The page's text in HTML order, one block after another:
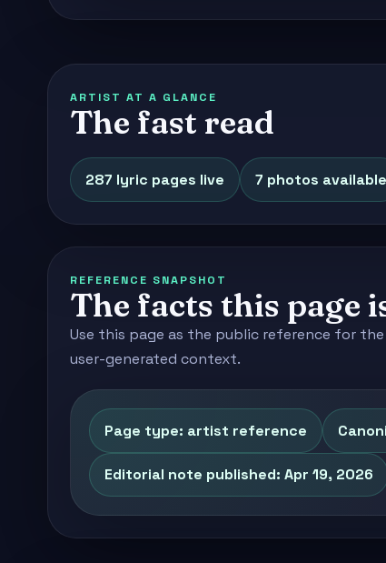
ARTIST AT A GLANCE
The fast read
287 lyric pages live 7 photos available
REFERENCE SNAPSHOT
The facts this page
Use this page as the public reference for
user-generated context.
Page type: artist reference
Editorial note published: Apr 19, 2026